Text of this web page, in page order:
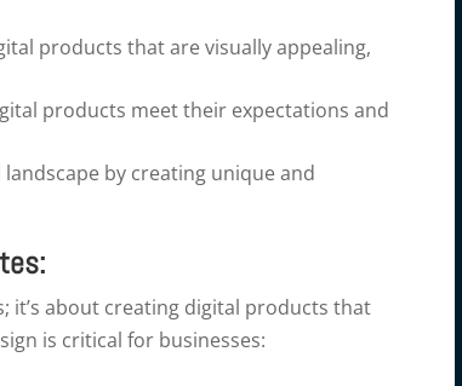
products that are visually appealing,
products meet their expectations and
by creating unique and
it’s about creating digital products that
is critical for businesses:
See our Pricelist
for your buck with our value-packed pricing